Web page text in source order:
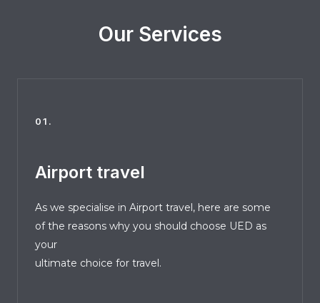
Our Services
01.
Airport travel
As we specialise in Airport travel, here are some
of the reasons why you should choose UED as
your
ultimate choice for travel.